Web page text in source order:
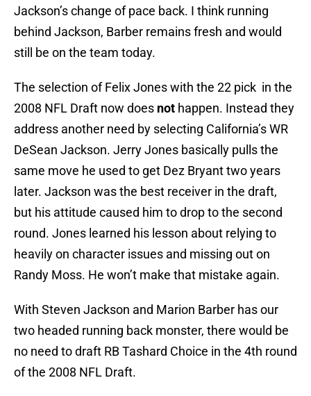
Jackson’s change of pace back. I think running
behind Jackson, Barber remains fresh and would
still be on the team today.
The selection of Felix Jones with the 22 pick in the
2008 NFL Draft now does not happen. Instead they
address another need by selecting California’s WR
DeSean Jackson. Jerry Jones basically pulls the
same move he used to get Dez Bryant two years
later. Jackson was the best receiver in the draft,
but his attitude caused him to drop to the second
round. Jones learned his lesson about relying to
heavily on character issues and missing out on
Randy Moss. He won’t make that mistake again.
With Steven Jackson and Marion Barber has our
two headed running back monster, there would be
no need to draft RB Tashard Choice in the 4th round
of the 2008 NFL Draft.